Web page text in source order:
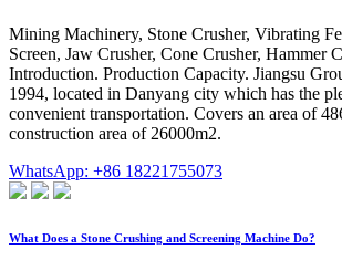
Mining Machinery, Stone Crusher, Vibrating
Screen, Jaw Crusher, Cone Crusher, Hammer
Introduction. Production Capacity. Jiangsu
1994, located in Danyang city which has the
convenient transportation. Covers an area of
construction area of 26000m2.
WhatsApp: +86 18221755073
What Does a Stone Crushing and Screening Machine Do?